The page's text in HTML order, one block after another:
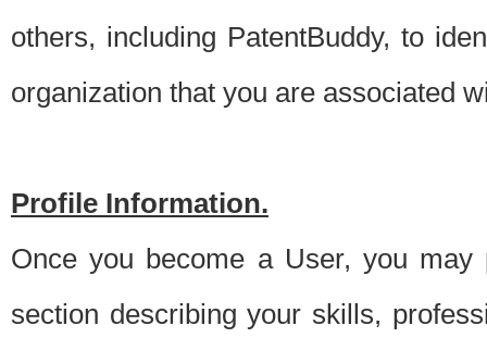
others, including PatentBuddy, to
organization that you are associated
Profile Information.
Once you become a User, you
section describing your skills,